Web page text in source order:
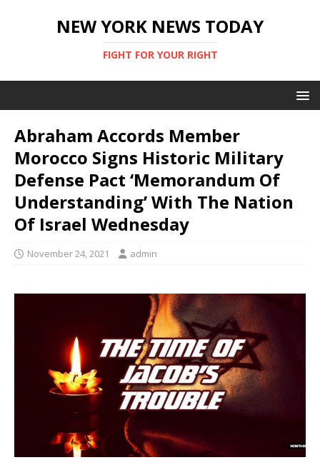
NEW YORK NEWS TODAY
FIGHT FOR YOUR RIGHT
Abraham Accords Member
Morocco Signs Historic Military
Defense Pact ‘Memorandum Of
Understanding’ With The Nation
Of Israel Wednesday
November 24, 2021 admin